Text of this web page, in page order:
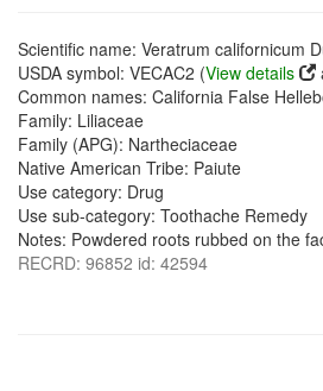
Scientific name: Veratrum californicum
USDA symbol: VECAC2 (View details
Common names: California False
Family: Liliaceae
Family (APG): Nartheciaceae
Native American Tribe: Paiute
Use category: Drug
Use sub-category: Toothache Remedy
Notes: Powdered roots rubbed on the
RECRD: 96852 id: 42594